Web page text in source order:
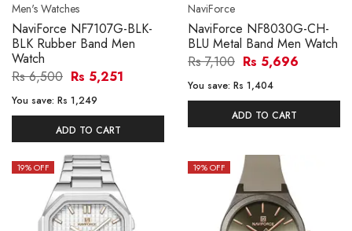
Men's Watches
NaviForce NF7107G-BLK-
BLK Rubber Band Men
Watch
Rs 6,500 Rs 5,251
You save: Rs 1,249
ADD TO CART
NaviForce
NaviForce NF8030G-CH-
BLU Metal Band Men Watch
Rs 7,100 Rs 5,696
You save: Rs 1,404
ADD TO CART
19% OFF 19% OFF